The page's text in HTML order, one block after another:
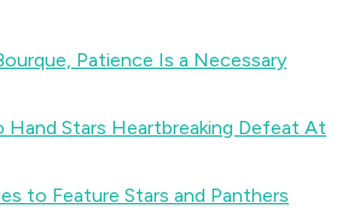
Patience Is a Necessary
Hand Stars Heartbreaking Defeat At
to Feature Stars and Panthers